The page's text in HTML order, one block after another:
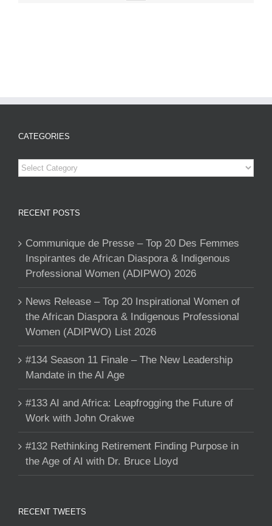
CATEGORIES
Categories
RECENT POSTS
Communique de Presse – Top 20 Des Femmes
Inspirantes de African Diaspora & Indigenous
Professional Women (ADIPWO) 2026
News Release – Top 20 Inspirational Women of
the African Diaspora & Indigenous Professional
Women (ADIPWO) List 2026
#134 Season 11 Finale – The New Leadership
Mandate in the AI Age
#133 AI and Africa: Leapfrogging the Future of
Work with John Orakwe
#132 Rethinking Retirement Finding Purpose in
the Age of AI with Dr. Bruce Lloyd
RECENT TWEETS